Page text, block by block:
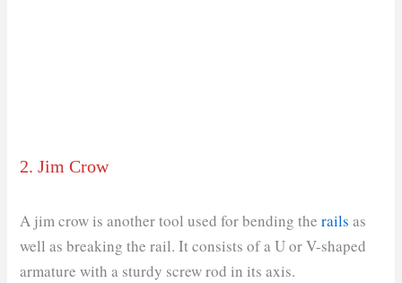
2. Jim Crow
A jim crow is another tool used for bending therails as
well as breaking the rail. It consists of a U or V-shaped
armature with a sturdy screw rod in its axis.